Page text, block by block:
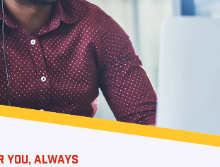
YOU, ALWAYS